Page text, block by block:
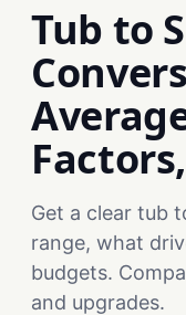
Tub to
Get a clear tub
range, what
budgets.
and upgrades.